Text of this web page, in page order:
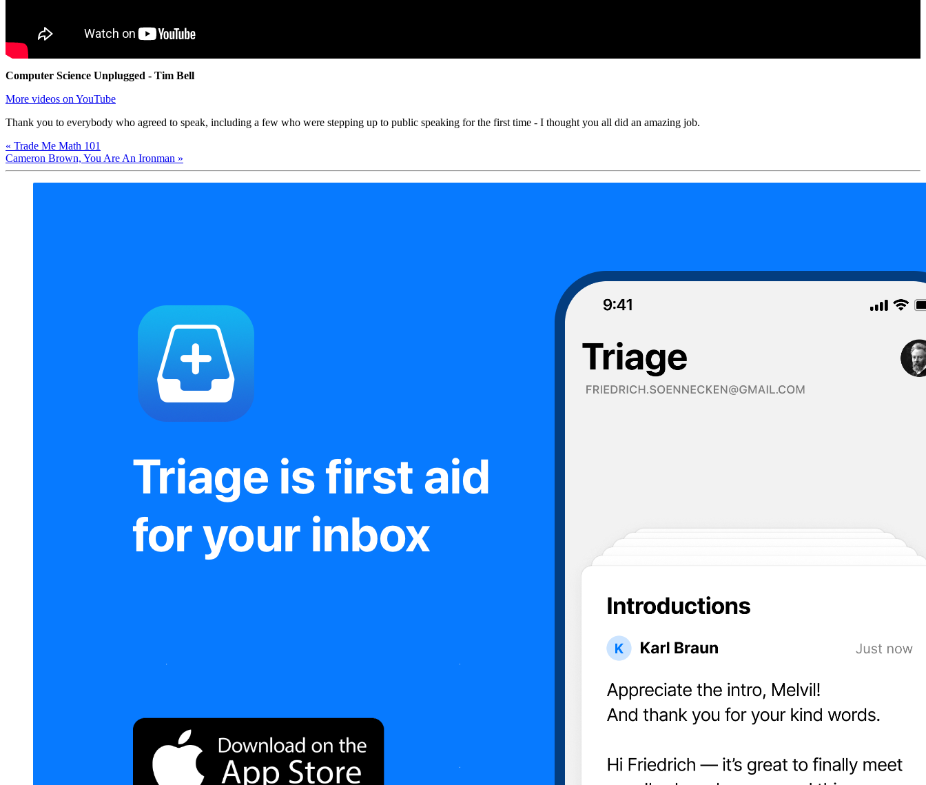
Computer Science Unplugged - Tim Bell
More videos on YouTube
Thank you to everybody who agreed to speak, including a few who were stepping up to public speaking for the first time - I thought you all did an amazing job.
« Trade Me Math 101
Cameron Brown, You Are An Ironman »